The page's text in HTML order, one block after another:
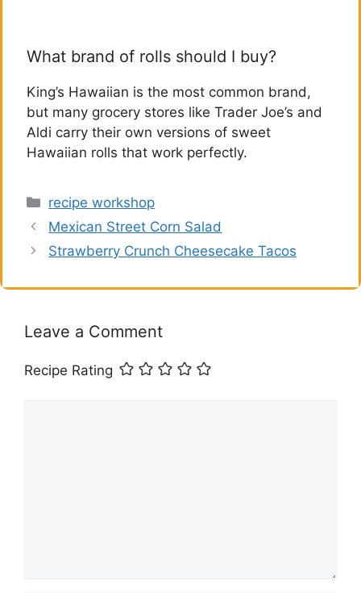
What brand of rolls should I buy?
King’s Hawaiian is the most common brand,
but many grocery stores like Trader Joe’s and
Aldi carry their own versions of sweet
Hawaiian rolls that work perfectly.
Categories
recipe workshop
Mexican Street Corn Salad
Strawberry Crunch Cheesecake Tacos
Leave a Comment
Recipe Rating